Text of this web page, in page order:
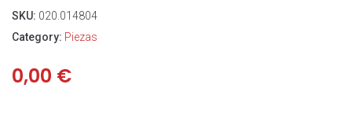
SKU: 020.014804
Category: Piezas
0,00 €